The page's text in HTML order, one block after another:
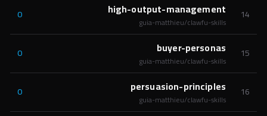
14
high-output-management
guia-matthieu/clawfu-skills
0
15
buyer-personas
guia-matthieu/clawfu-skills
0
16
persuasion-principles
guia-matthieu/clawfu-skills
0